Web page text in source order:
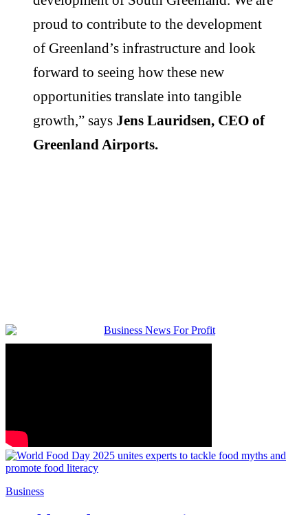
proud to contribute to the development
of Greenland’s infrastructure and look
forward to seeing how these new
opportunities translate into tangible
growth,” says Jens Lauridsen, CEO of
Greenland Airports.
Business